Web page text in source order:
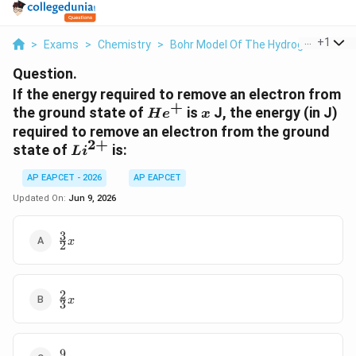
> Exams > Chemistry > Bohr Model Of The Hydrogen Atom
+1
Question.
If the energy required to remove an electron from
the ground state of He^+
He+ isx
x J, the energy (in J)
required to remove an electron from the ground
state of Li^{2+}
Li2+ is:
AP EAPCET - 2026
AP EAPCET
Updated On: Jun 9, 2026
\frac{3}
{2}x
2
3x
\frac{2}
{3}x
3
2x